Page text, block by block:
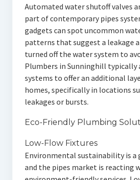
Automated water shutoff valves
part of contemporary pipes
gadgets can spot uncommon
patterns that suggest a leakage
turned off the water system to
Plumbers in Sunninghill typically
systems to offer an additional
homes, specifically in locations
leakages or bursts.
Eco-Friendly Plumbing
Low-Flow Fixtures
Environmental sustainability is a
and the pipes market is reacting